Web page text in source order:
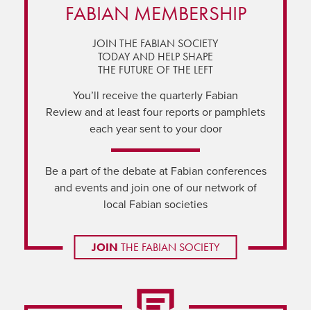
FABIAN MEMBERSHIP
JOIN THE FABIAN SOCIETY
TODAY AND HELP SHAPE
THE FUTURE OF THE LEFT
You’ll receive the quarterly Fabian
Review and at least four reports or pamphlets
each year sent to your door
Be a part of the debate at Fabian conferences
and events and join one of our network of
local Fabian societies
JOIN THE FABIAN SOCIETY